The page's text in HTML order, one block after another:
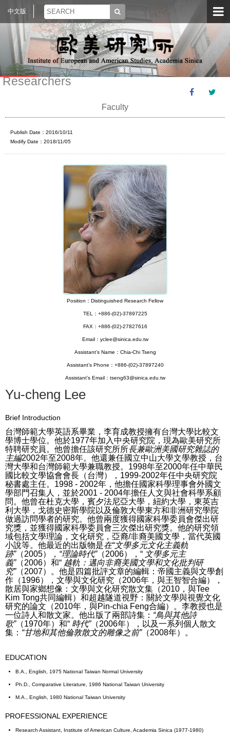
中文版
Researchers
Faculty
Publish Date：2016/10/11
Modify Date：2018/11/05
Position：Distinguished Research Fellow
TEL：+886-(02)-37897225
FAX：+886-(02)-27827616
Email：yclee@sinica.edu.tw
Assistant’s Name：Chia-Chi Tseng
Assistant’s Phone：+886-(02)-37897240
Assistant’s Email：tseng63@sinica.edu.tw
Yu-cheng Lee
Brief Introduction
台灣師範大學英語系畢業，李育成教授擁有台灣大學比較文
學博士學位。他於1977年加入中央研究院，現為歐美研究所
特聘研究員。他曾擔任該研究所所長兼歐洲美國研究雜誌的
主編2002年至2008年。他還兼任國立中山大學文學教授，台
灣大學和台灣師範大學兼職教授。 1998年至2000年任中華民
國比較文學協會會長（台灣），1999-2002年任中央研究院
秘書處主任。 1998 - 2002年，他擔任國家科學理事會外國文
學部門召集人，並於2001 - 2004年擔任人文與社會科學系顧
問。他曾在杜克大學，賓夕法尼亞大學，紐約大學，東英吉
利大學，戈德史密斯學院以及倫敦大學東方和非洲研究學院
做過訪問學者的研究。他曾兩度獲得國家科學委員會傑出研
究獎，並獲得國家科學委員會三次傑出研究獎。他的研究領
域包括文學理論，文化研究，亞裔/非裔美國文學，當代英國
小說等。他最近的出版物是在“文學多元文化主義軌
跡”（2005）， “理論時代”（2006），“ 文學多元主
義”（2006）和“ 越軌：邁向非裔美國文學和文化批判研
究”（2007）。他是四篇批評文章的編輯：帝國主義與文學創
作（1996），文學與文化研究（2006年，與王智智合編），
散居與家鄉想像：文學與文化研究散文集（2010，與Tee
Kim Tong共同編輯）和超越隧道視野：關於文學與視覺文化
研究的論文（2010年，與Pin-chia Feng合編）。李教授也是
一位詩人和散文家。他出版了兩部詩集： “鳥與其他詩
歌”（1970年）和“ 時代”（2006年），以及一系列個人散文
集： “甘地和其他倫敦散文的雕像之前”（2008年）。
EDUCATION
B.A., English, 1975 National Taiwan Normal University
Ph.D., Comparative Literature, 1986 National Taiwan University
M.A., English, 1980 National Taiwan University
PROFESSIONAL EXPERIENCE
Research Assistant, Institute of American Culture, Academia Sinica (1977-1980)